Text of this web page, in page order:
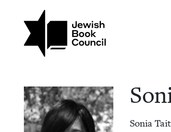
Sonia Taitz |
Sonia